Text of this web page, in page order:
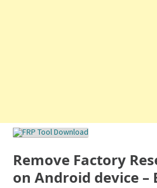
Remove Factory
on Android device –